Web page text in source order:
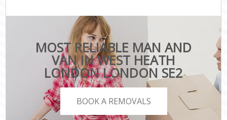
MOST RELIABLE MAN AND
VAN IN WEST HEATH
LONDON LONDON SE2
BOOK A REMOVALS